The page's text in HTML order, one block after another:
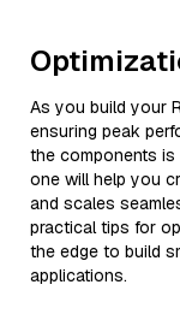
As you build your
ensuring peak
the components
one will help you
and scales
practical tips for
the edge to build
applications.